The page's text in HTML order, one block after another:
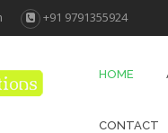
+91 9791355924
HOME
CONTACT